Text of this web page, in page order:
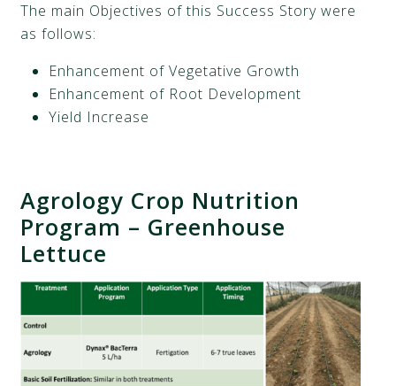
The main Objectives of this Success Story were
as follows:
Enhancement of Vegetative Growth
Enhancement of Root Development
Yield Increase
Agrology Crop Nutrition
Program – Greenhouse
Lettuce